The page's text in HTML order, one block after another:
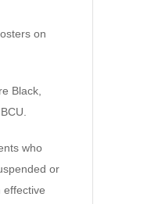
on
Black,
who
or
effective